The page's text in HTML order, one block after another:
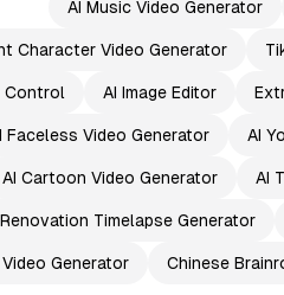
AI Music Video Generator
Character Video Generator
Control AI Image Editor
Faceless Video Generator AI
AI Cartoon Video Generator AI
Timelapse Generator
Generator Chinese